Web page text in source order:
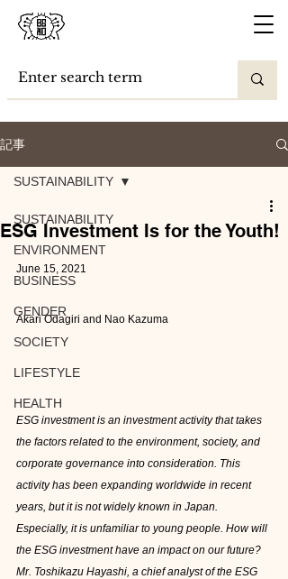
記事
SUSTAINABILITY
ENVIRONMENT
BUSINESS
GENDER
SOCIETY
LIFESTYLE
HEALTH
SUSTAINABILITY
ESG Investment Is for the Youth!
June 15, 2021
Akari Odagiri and Nao Kazuma
ESG investment is an investment activity that takes
the factors related to the environment, society, and
corporate governance into consideration. This
activity has been expanding worldwide in recent
years, but it is not widely known in Japan.
Especially, it is unfamiliar to young people. How will
the ESG investment have an impact on our future?
Mr. Toshikazu Hayashi, a chief analyst of the ESG